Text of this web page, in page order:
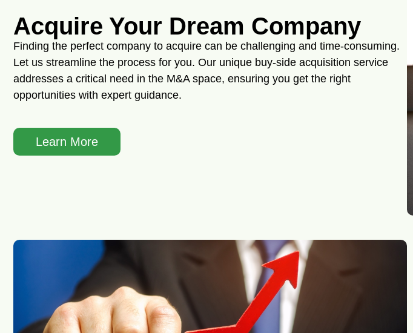
Acquire Your Dream Company
Finding the perfect company to acquire can be challenging and time-consuming.
Let us streamline the process for you. Our unique buy-side acquisition service
addresses a critical need in the M&A space, ensuring you get the right
opportunities with expert guidance.
Learn More